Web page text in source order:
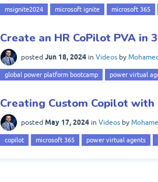
msignite2024 microsoft ignite microsoft 365
Create an HR CoPilot PVA in
posted Jun 18, 2024 in Videos by
global power platform bootcamp power virtual
Creating Custom Copilot with
posted May 17, 2024 in Videos by
copilot microsoft 365 power virtual agents